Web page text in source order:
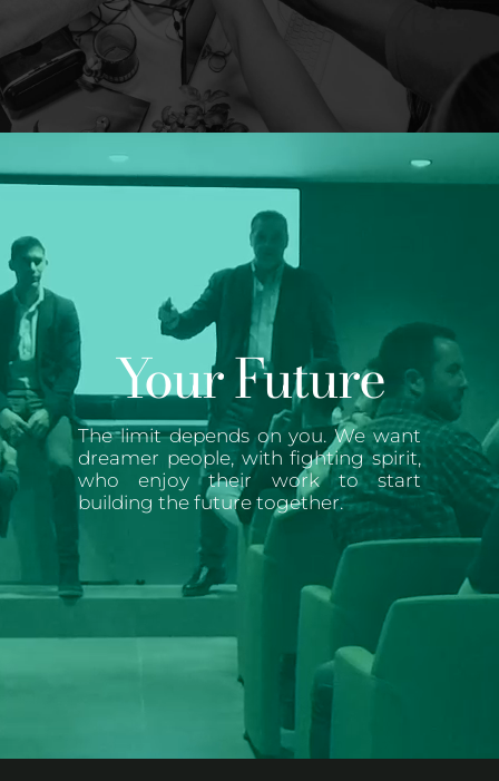
Your Future
The limit depends on you. We want
dreamer people, with fighting spirit,
who enjoy their work to start
building the future together.